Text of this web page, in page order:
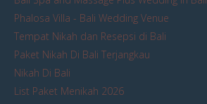
Phalosa Villa - Bali Wedding Venue
Tempat Nikah dan Resepsi di Bali
Paket Nikah Di Bali Terjangkau
Nikah Di Bali
List Paket Menikah 2026